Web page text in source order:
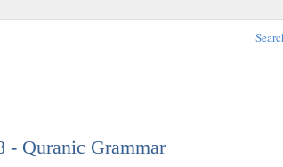
- Quranic Grammar